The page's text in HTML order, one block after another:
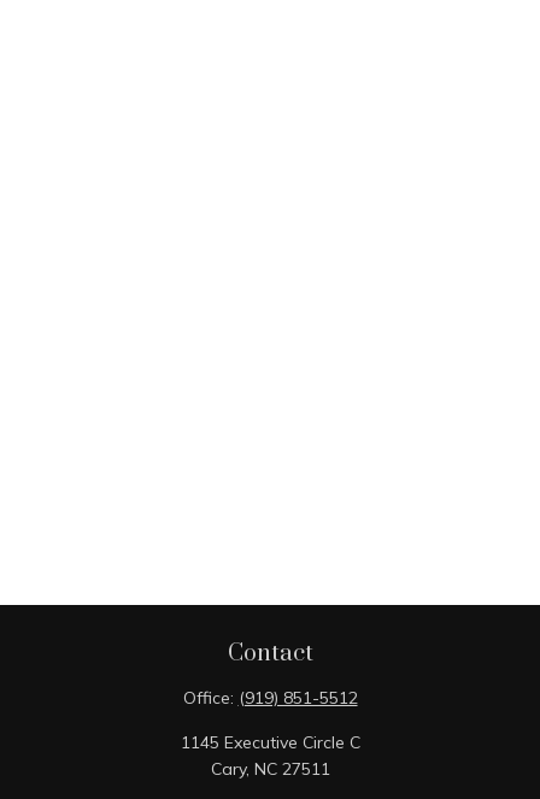
Contact
Office: (919) 851-5512
1145 Executive Circle C
Cary, NC 27511